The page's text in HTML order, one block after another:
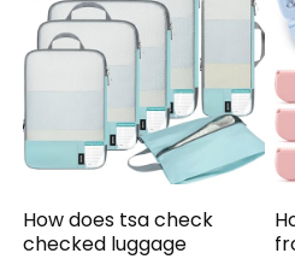
How does tsa check
checked luggage